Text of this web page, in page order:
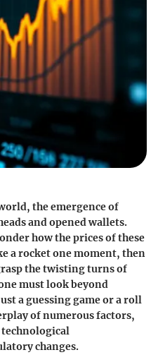
the emergence of
and opened wallets.
how the prices of these
a rocket one moment, then
the twisting turns of
must look beyond
a guessing game or a roll
of numerous factors,
changes.